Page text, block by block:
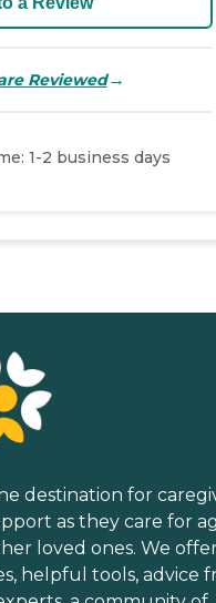
Reviewed→
1-2 business days
destination for
as they care for
loved ones. We
helpful tools, advice